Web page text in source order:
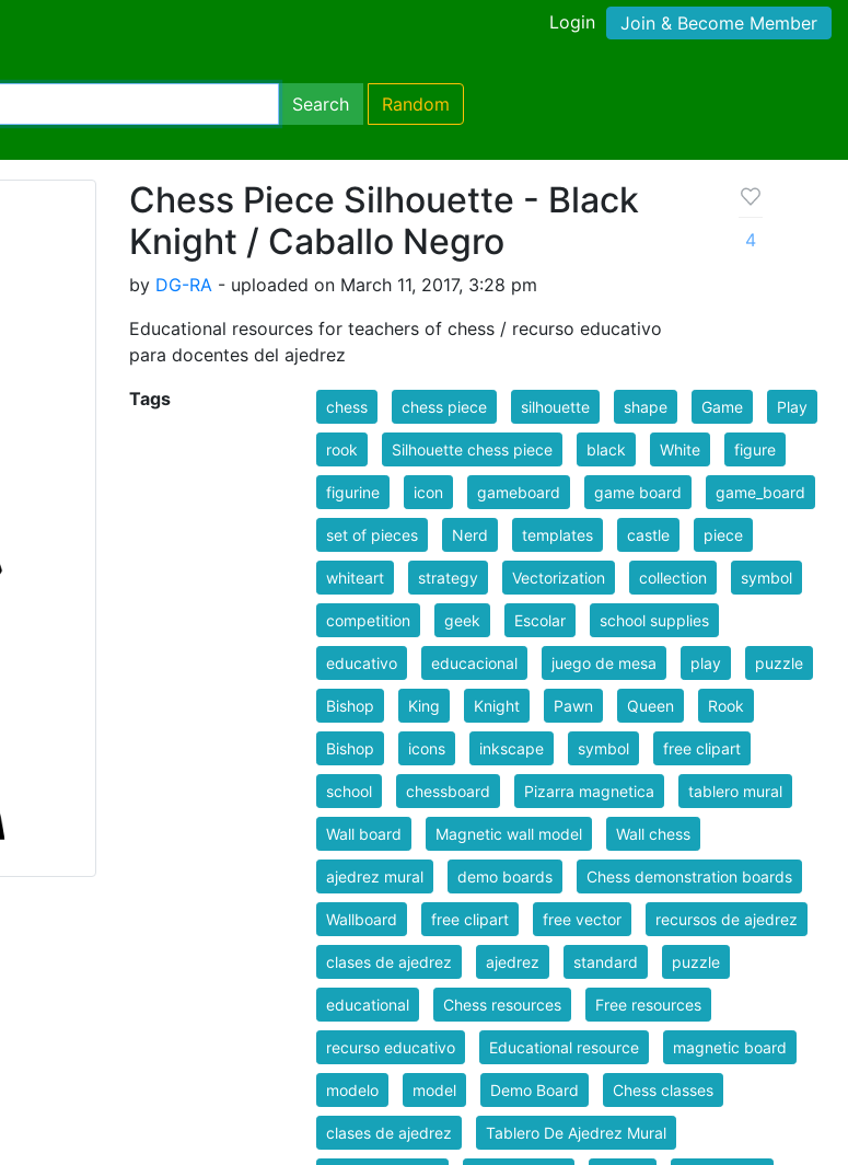
Login Join & Become Member
Search Random
Chess Piece Silhouette - Black
Knight / Caballo Negro
by DG-RA - uploaded on March 11, 2017, 3:28 pm
Educational resources for teachers of chess / recurso educativo
para docentes del ajedrez
4
Tags chess chess piece silhouette shape Game Play
rook Silhouette chess piece black White figure
figurine icon gameboard game board game_board
set of pieces Nerd templates castle piece
whiteart strategy Vectorization collection symbol
competition geek Escolar school supplies
educativo educacional juego de mesa play puzzle
Bishop King Knight Pawn Queen Rook
Bishop icons inkscape symbol free clipart
school chessboard Pizarra magnetica tablero mural
Wall board Magnetic wall model Wall chess
ajedrez mural demo boards Chess demonstration boards
Wallboard free clipart free vector recursos de ajedrez
clases de ajedrez ajedrez standard puzzle
educational Chess resources Free resources
recurso educativo Educational resource magnetic board
modelo model Demo Board Chess classes
clases de ajedrez Tablero De Ajedrez Mural